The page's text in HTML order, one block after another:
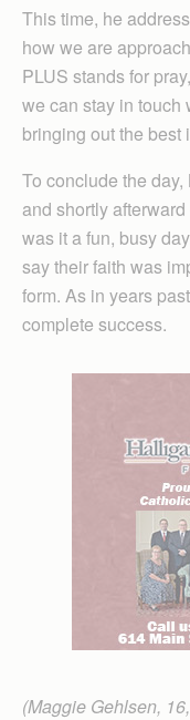
This time, he
how we are
PLUS stands for
we can stay in touch
bringing out the best
To conclude the
and shortly
was it a fun, busy
say their faith was
form. As in years
complete success.
(Maggie Gehlsen,